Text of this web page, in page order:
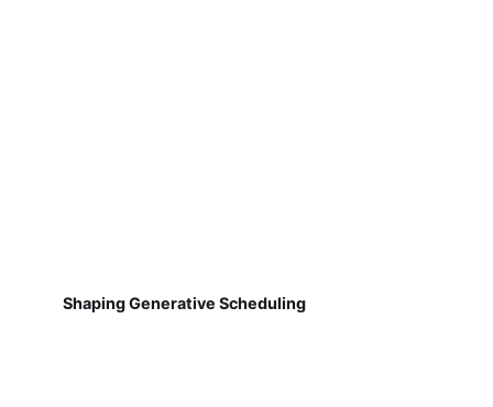
Shaping Generative Scheduling